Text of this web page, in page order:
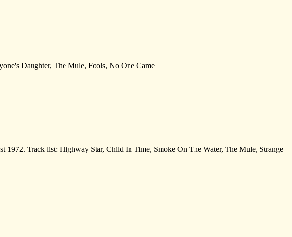
Daughter, The Mule, Fools, No One Came
Track list: Highway Star, Child In Time, Smoke On The Water, The Mule, Strange